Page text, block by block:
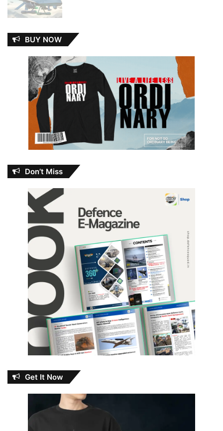
BUY NOW
Don’t Miss
Get It Now